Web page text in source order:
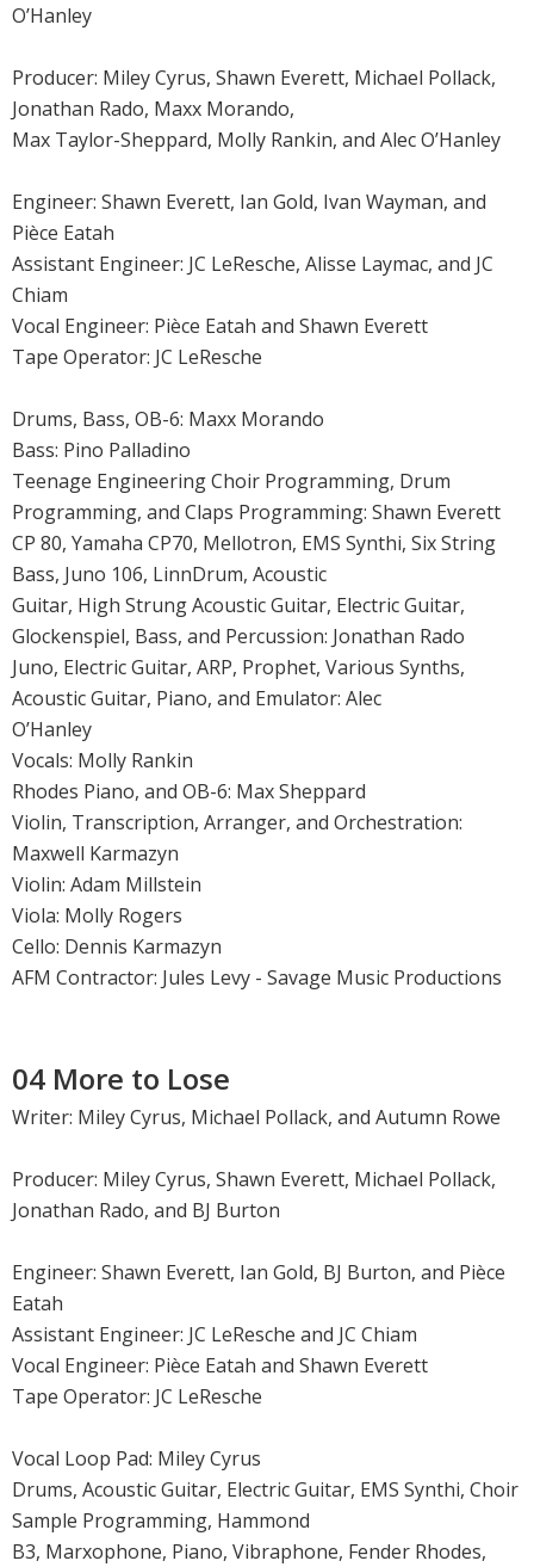
O’Hanley
Producer: Miley Cyrus, Shawn Everett, Michael Pollack,
Jonathan Rado, Maxx Morando,
Max Taylor-Sheppard, Molly Rankin, and Alec O’Hanley
Engineer: Shawn Everett, Ian Gold, Ivan Wayman, and
Pièce Eatah
Assistant Engineer: JC LeResche, Alisse Laymac, and JC
Chiam
Vocal Engineer: Pièce Eatah and Shawn Everett
Tape Operator: JC LeResche
Drums, Bass, OB-6: Maxx Morando
Bass: Pino Palladino
Teenage Engineering Choir Programming, Drum
Programming, and Claps Programming: Shawn Everett
CP 80, Yamaha CP70, Mellotron, EMS Synthi, Six String
Bass, Juno 106, LinnDrum, Acoustic
Guitar, High Strung Acoustic Guitar, Electric Guitar,
Glockenspiel, Bass, and Percussion: Jonathan Rado
Juno, Electric Guitar, ARP, Prophet, Various Synths,
Acoustic Guitar, Piano, and Emulator: Alec
O’Hanley
Vocals: Molly Rankin
Rhodes Piano, and OB-6: Max Sheppard
Violin, Transcription, Arranger, and Orchestration:
Maxwell Karmazyn
Violin: Adam Millstein
Viola: Molly Rogers
Cello: Dennis Karmazyn
AFM Contractor: Jules Levy - Savage Music Productions
04 More to Lose
Writer: Miley Cyrus, Michael Pollack, and Autumn Rowe
Producer: Miley Cyrus, Shawn Everett, Michael Pollack,
Jonathan Rado, and BJ Burton
Engineer: Shawn Everett, Ian Gold, BJ Burton, and Pièce
Eatah
Assistant Engineer: JC LeResche and JC Chiam
Vocal Engineer: Pièce Eatah and Shawn Everett
Tape Operator: JC LeResche
Vocal Loop Pad: Miley Cyrus
Drums, Acoustic Guitar, Electric Guitar, EMS Synthi, Choir
Sample Programming, Hammond
B3, Marxophone, Piano, Vibraphone, Fender Rhodes,